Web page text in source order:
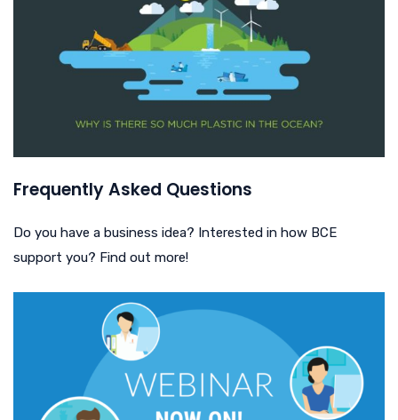
Frequently Asked Questions
Do you have a business idea? Interested in how BCE
support you? Find out more!